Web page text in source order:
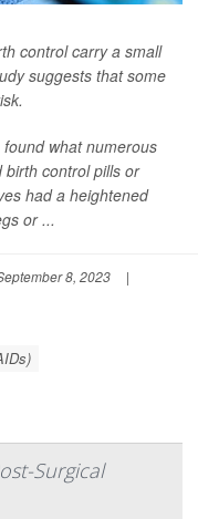
control carry a small
suggests that some
what numerous
control pills or
had a heightened
or ...
8, 2023
|
Surgical